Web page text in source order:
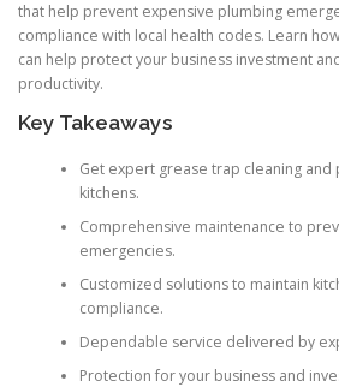
that help prevent expensive plumbing
compliance with local health codes. Learn
can help protect your business investment
productivity.
Key Takeaways
Get expert grease trap cleaning
kitchens.
Comprehensive maintenance to
emergencies.
Customized solutions to maintain
compliance.
Dependable service delivered by
Protection for your business and